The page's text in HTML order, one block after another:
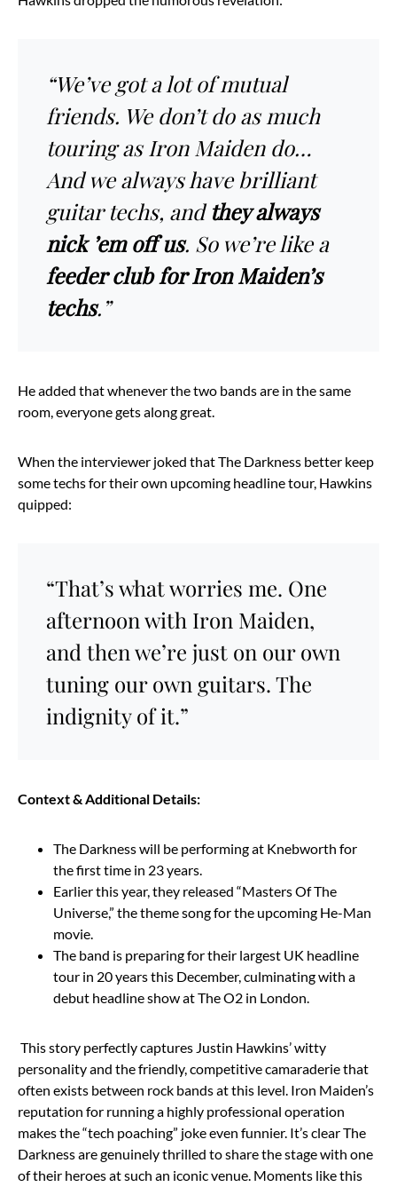
“We’ve got a lot of mutual
friends. We don’t do as much
touring as Iron Maiden do…
And we always have brilliant
guitar techs, andthey always
nick ’em off us. So we’re like a
feeder club for Iron Maiden’s
techs.”
He added that whenever the two bands are in the same
room, everyone gets along great.
When the interviewer joked that The Darkness better keep
some techs for their own upcoming headline tour, Hawkins
quipped:
“That’s what worries me. One
afternoon with Iron Maiden,
and then we’re just on our own
tuning our own guitars. The
indignity of it.”
Context & Additional Details:
The Darkness will be performing at Knebworth for
the first time in 23 years.
Earlier this year, they released “Masters Of The
Universe,” the theme song for the upcoming He-Man
movie.
The band is preparing for their largest UK headline
tour in 20 years this December, culminating with a
debut headline show at The O2 in London.
This story perfectly captures Justin Hawkins’ witty
personality and the friendly, competitive camaraderie that
often exists between rock bands at this level. Iron Maiden’s
reputation for running a highly professional operation
makes the “tech poaching” joke even funnier. It’s clear The
Darkness are genuinely thrilled to share the stage with one
of their heroes at such an iconic venue. Moments like this